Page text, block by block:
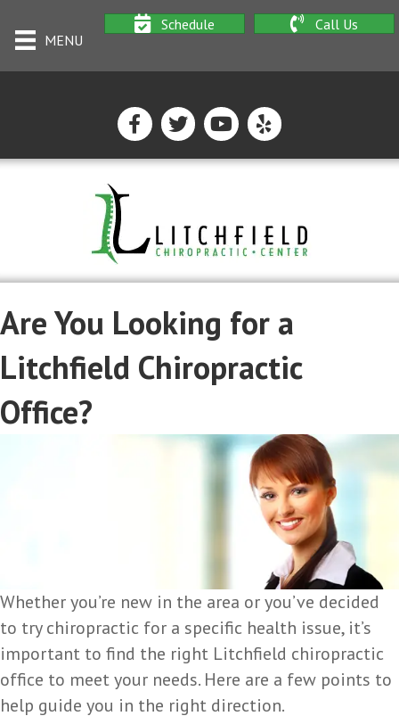
MENU
Schedule Call Us
Are You Looking for a
Litchfield Chiropractic
Office?
Whether you’re new in the area or you’ve decided
to try chiropractic for a specific health issue, it’s
important to find the right Litchfield chiropractic
office to meet your needs. Here are a few points to
help guide you in the right direction.